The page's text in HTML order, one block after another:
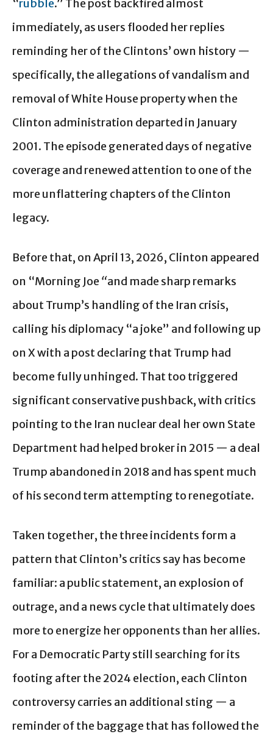
“rubble.” The post backfired almost
immediately, as users flooded her replies
reminding her of the Clintons’ own history —
specifically, the allegations of vandalism and
removal of White House property when the
Clinton administration departed in January
2001. The episode generated days of negative
coverage and renewed attention to one of the
more unflattering chapters of the Clinton
legacy.
Before that, on April 13, 2026, Clinton appeared
on “Morning Joe “and made sharp remarks
about Trump’s handling of the Iran crisis,
calling his diplomacy “a joke” and following up
on X with a post declaring that Trump had
become fully unhinged. That too triggered
significant conservative pushback, with critics
pointing to the Iran nuclear deal her own State
Department had helped broker in 2015 — a deal
Trump abandoned in 2018 and has spent much
of his second term attempting to renegotiate.
Taken together, the three incidents form a
pattern that Clinton’s critics say has become
familiar: a public statement, an explosion of
outrage, and a news cycle that ultimately does
more to energize her opponents than her allies.
For a Democratic Party still searching for its
footing after the 2024 election, each Clinton
controversy carries an additional sting — a
reminder of the baggage that has followed the